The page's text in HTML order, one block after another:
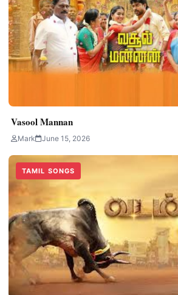
Vasool Mannan
Mark June 15, 2026
TAMIL SONGS